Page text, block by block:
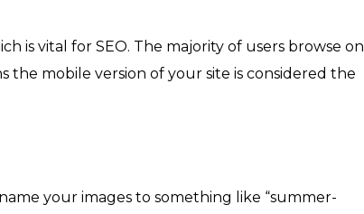
is vital for SEO. The majority of users browse on
the mobile version of your site is considered the
your images to something like “summer-